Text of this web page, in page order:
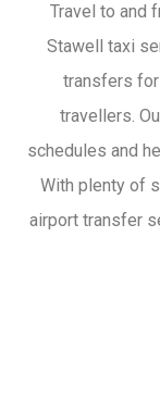
Travel to and
Stawell taxi
transfers
travellers.
schedules and
With plenty of
airport transfer